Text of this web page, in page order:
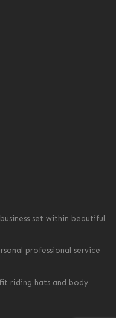
set within beautiful
professional service
riding hats and body